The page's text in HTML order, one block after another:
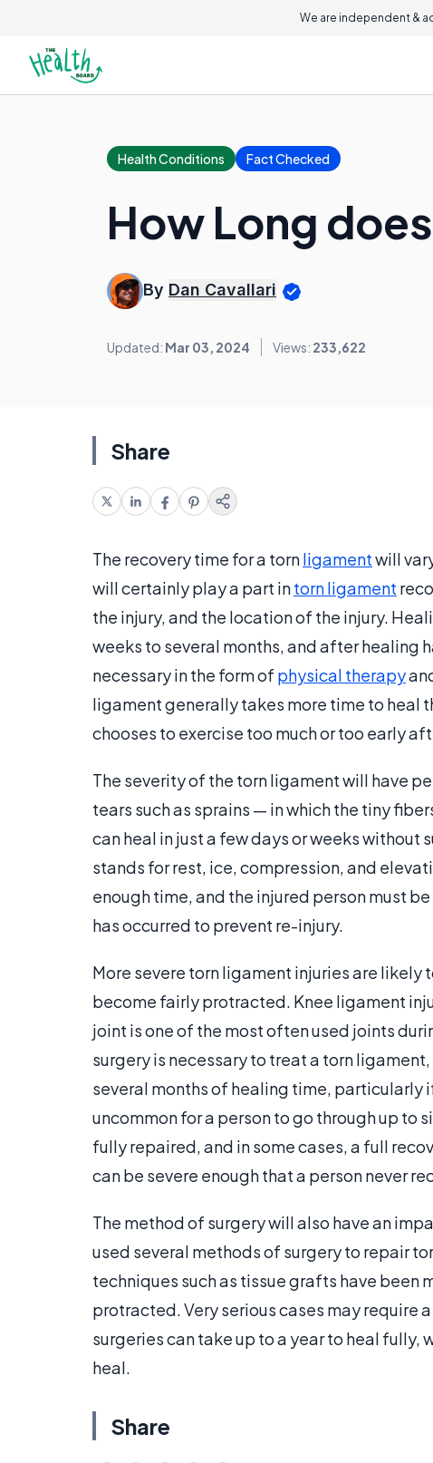
We are independent &
Health Conditions Fact Checked
How Long
By Dan Cavallari
Updated: Mar 03, 2024 Views: 233,622
Share
The recovery time for a tornligamentwill
will certainly play a part intorn ligament
the injury, and the location of the injury.
weeks to several months, and after healing
necessary in the form of physical therapy
ligament generally takes more time to heal
chooses to exercise too much or too early
The severity of the torn ligament will have
tears such as sprains — in which the tiny
can heal in just a few days or weeks without
stands for rest, ice, compression, and
enough time, and the injured person must
has occurred to prevent re-injury.
More severe torn ligament injuries are likely
become fairly protracted. Knee ligament
joint is one of the most often used joints
surgery is necessary to treat a torn
several months of healing time, particularly
uncommon for a person to go through up to
fully repaired, and in some cases, a full
can be severe enough that a person never
The method of surgery will also have an
used several methods of surgery to repair
techniques such as tissue grafts have been
protracted. Very serious cases may require
surgeries can take up to a year to heal
heal.
Share